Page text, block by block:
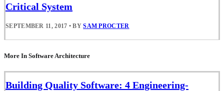
Critical System
SEPTEMBER 11, 2017 • BYSAM PROCTER
More In Software Architecture
Building Quality Software: 4 Engineering-